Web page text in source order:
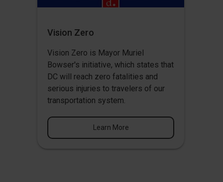
Vision Zero
Vision Zero is Mayor Muriel
Bowser's initiative, which states that
DC will reach zero fatalities and
serious injuries to travelers of our
transportation system.
Learn More